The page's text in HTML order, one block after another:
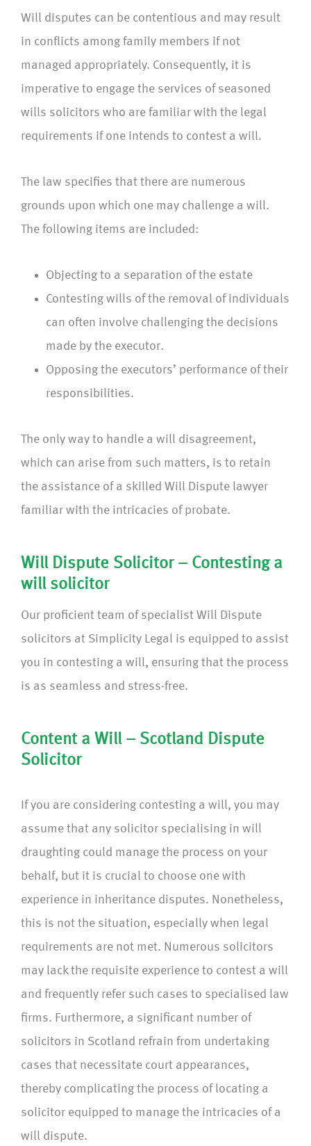
Will disputes can be contentious and may result
in conflicts among family members if not
managed appropriately. Consequently, it is
imperative to engage the services of seasoned
wills solicitors who are familiar with the legal
requirements if one intends to contest a will.
The law specifies that there are numerous
grounds upon which one may challenge a will.
The following items are included:
Objecting to a separation of the estate
Contesting wills of the removal of individuals
can often involve challenging the decisions
made by the executor.
Opposing the executors’ performance of their
responsibilities.
The only way to handle a will disagreement,
which can arise from such matters, is to retain
the assistance of a skilled Will Dispute lawyer
familiar with the intricacies of probate.
Will Dispute Solicitor – Contesting a
will solicitor
Our proficient team of specialist Will Dispute
solicitors at Simplicity Legal is equipped to assist
you in contesting a will, ensuring that the process
is as seamless and stress-free.
Content a Will – Scotland Dispute
Solicitor
If you are considering contesting a will, you may
assume that any solicitor specialising in will
draughting could manage the process on your
behalf, but it is crucial to choose one with
experience in inheritance disputes. Nonetheless,
this is not the situation, especially when legal
requirements are not met. Numerous solicitors
may lack the requisite experience to contest a will
and frequently refer such cases to specialised law
firms. Furthermore, a significant number of
solicitors in Scotland refrain from undertaking
cases that necessitate court appearances,
thereby complicating the process of locating a
solicitor equipped to manage the intricacies of a
will dispute.